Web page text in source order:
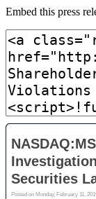
Embed this press